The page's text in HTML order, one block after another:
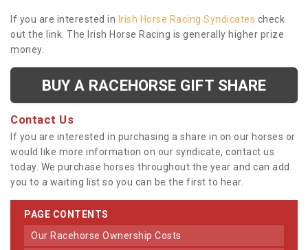
If you are interested in Irish Horse Racing Syndicates check
out the link. The Irish Horse Racing is generally higher prize
money.
BUY A RACEHORSE GIFT SHARE
Contact Us
If you are interested in purchasing a share in on our horses or
would like more information on our syndicate, contact us
today. We purchase horses throughout the year and can add
you to a waiting list so you can be the first to hear.
PAGE CONTENTS
Our Racehorse Ownership Costs